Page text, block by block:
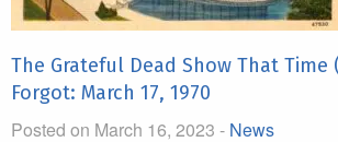
The Grateful Dead Show That Time
Forgot: March 17, 1970
Posted on March 16, 2023 - News